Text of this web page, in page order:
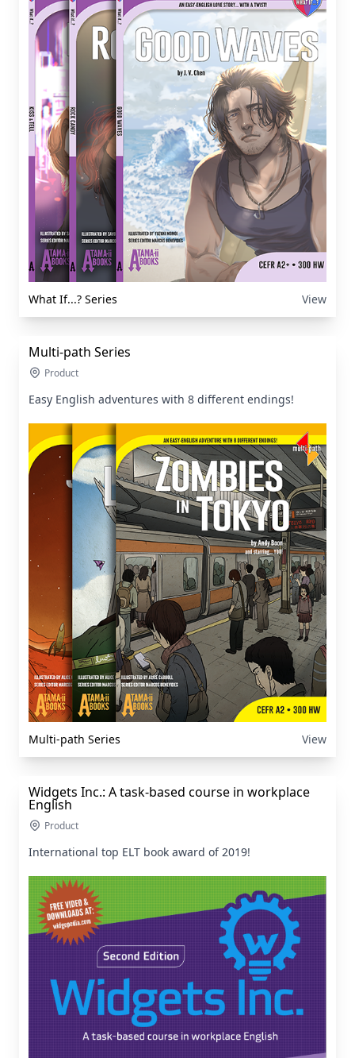
What If...? Series View
Multi-path Series
Product
Easy English adventures with 8 different endings!
Multi-path Series View
Widgets Inc.: A task-based course in workplace
English
Product
International top ELT book award of 2019!